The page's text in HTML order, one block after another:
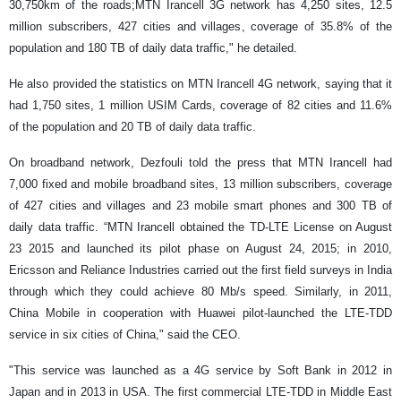
30,750km of the roads;MTN Irancell 3G network has 4,250 sites, 12.5
million subscribers, 427 cities and villages, coverage of 35.8% of the
population and 180 TB of daily data traffic," he detailed.
He also provided the statistics on MTN Irancell 4G network, saying that it
had 1,750 sites, 1 million USIM Cards, coverage of 82 cities and 11.6%
of the population and 20 TB of daily data traffic.
On broadband network, Dezfouli told the press that MTN Irancell had
7,000 fixed and mobile broadband sites, 13 million subscribers, coverage
of 427 cities and villages and 23 mobile smart phones and 300 TB of
daily data traffic. “MTN Irancell obtained the TD-LTE License on August
23 2015 and launched its pilot phase on August 24, 2015; in 2010,
Ericsson and Reliance Industries carried out the first field surveys in India
through which they could achieve 80 Mb/s speed. Similarly, in 2011,
China Mobile in cooperation with Huawei pilot-launched the LTE-TDD
service in six cities of China," said the CEO.
"This service was launched as a 4G service by Soft Bank in 2012 in
Japan and in 2013 in USA. The first commercial LTE-TDD in Middle East